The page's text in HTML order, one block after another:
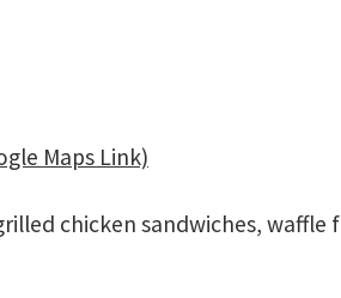
Maps Link)
chicken sandwiches, waffle